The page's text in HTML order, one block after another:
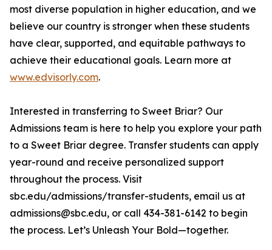
most diverse population in higher education, and we
believe our country is stronger when these students
have clear, supported, and equitable pathways to
achieve their educational goals. Learn more at
www.edvisorly.com.
Interested in transferring to Sweet Briar? Our
Admissions team is here to help you explore your path
to a Sweet Briar degree. Transfer students can apply
year-round and receive personalized support
throughout the process. Visit
sbc.edu/admissions/transfer-students, email us at
admissions@sbc.edu, or call 434-381-6142 to begin
the process. Let’s Unleash Your Bold—together.